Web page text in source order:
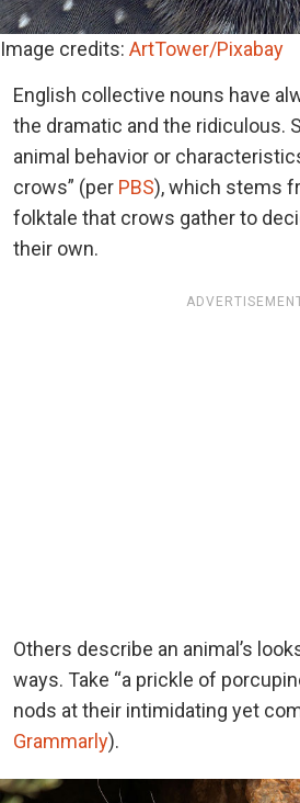
Image credits: ArtTower/Pixabay
English collective nouns have
the dramatic and the ridiculous.
animal behavior or
crows” (per PBS), which stems
folktale that crows gather to
their own.
Others describe an animal’s
ways. Take “a prickle of
nods at their intimidating yet
Grammarly).